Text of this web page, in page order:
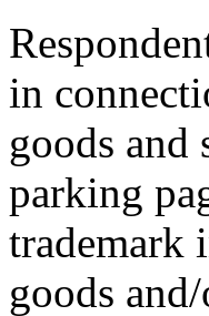
in
goods
parking
trademark
goods